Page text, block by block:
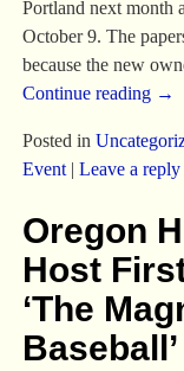
Portland next month
October 9. The
because the new
Continue reading →
Posted in
Event| Leave a reply
Oregon
Host
‘The
Baseball’